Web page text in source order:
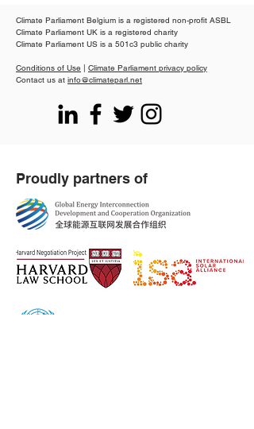
Climate Parliament Belgium is a registered non-profit ASBL
Climate Parliament UK is a registered charity
Climate Parliament US is a 501c3 public charity
Conditions of Use | Climate Parliament privacy policy
Contact us at info@climateparl.net
Proudly partners of